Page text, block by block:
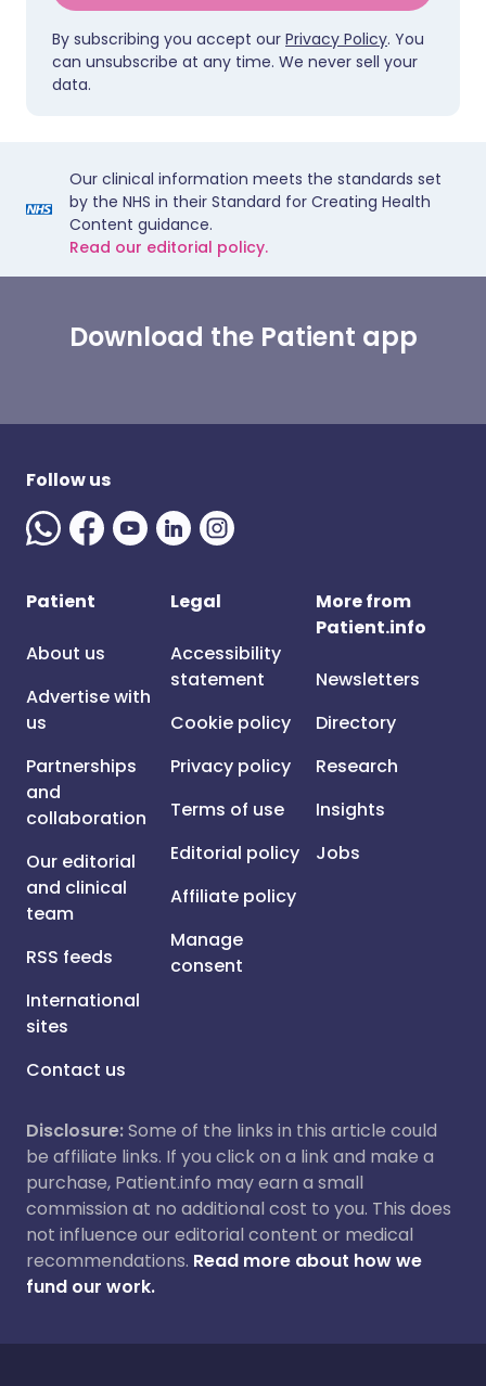
By subscribing you accept our Privacy Policy. You
can unsubscribe at any time. We never sell your
data.
Our clinical information meets the standards set
by the NHS in their Standard for Creating Health
Content guidance.
Read our editorial policy.
Download the Patient app
Follow us
Patient
About us
Advertise with
us
Partnerships
and
collaboration
Our editorial
and clinical
team
RSS feeds
International
sites
Contact us
Legal
Accessibility
statement
Cookie policy
Privacy policy
Terms of use
Editorial policy
Affiliate policy
Manage
consent
More from
Patient.info
Newsletters
Directory
Research
Insights
Jobs
Disclosure:Some of the links in this article could
be affiliate links. If you click on a link and make a
purchase, Patient.info may earn a small
commission at no additional cost to you. This does
not influence our editorial content or medical
recommendations. Read more about how we
fund our work.